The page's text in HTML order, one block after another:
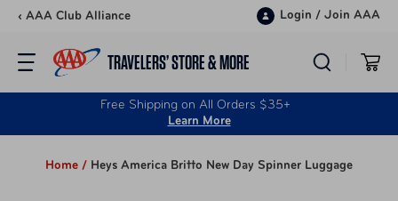
Skip to content
‹ AAA Club Alliance Login / Join AAA
TRAVELERS’ STORE & MORE
Free Shipping on All Orders $35+
Learn More
Home / Heys America Britto New Day Spinner Luggage